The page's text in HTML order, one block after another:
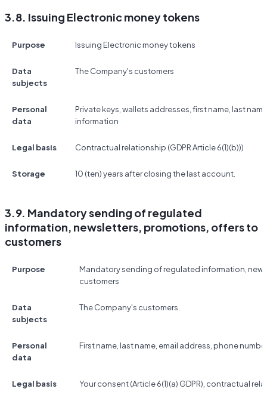
3.8. Issuing Electronic money tokens
Purpose Issuing Electronic money tokens
Data
subjects
The Company's customers
Personal
data
Private keys, wallets addresses, first name, last
information
Legal basis Contractual relationship (GDPR Article 6(1)(b)))
Storage 10 (ten) years after closing the last account.
3.9. Mandatory sending of regulated
information, newsletters, promotions, offers to
customers
Purpose
Mandatory sending of regulated information,
customers
Data
subjects
The Company's customers.
Personal
data
First name, last name, email address, phone
Legal basis Your consent (Article 6(1)(a) GDPR), contractual